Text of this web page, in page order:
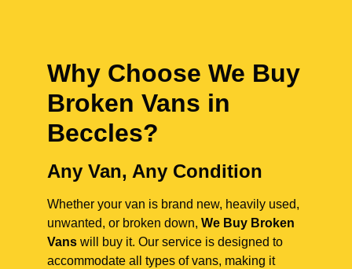
Why Choose We Buy
Broken Vans in
Beccles?
Any Van, Any Condition
Whether your van is brand new, heavily used,
unwanted, or broken down, We Buy Broken
Vans will buy it. Our service is designed to
accommodate all types of vans, making it